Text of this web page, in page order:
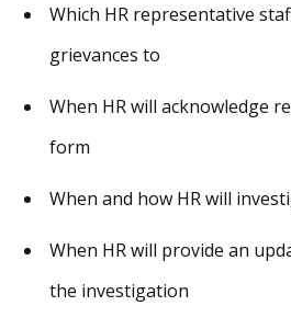
Which HR representative
grievances to
When HR will acknowledge
form
When and how HR will
When HR will provide an
the investigation